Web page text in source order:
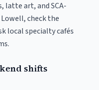
latte art, and SCA-
check the
local specialty cafés
shifts